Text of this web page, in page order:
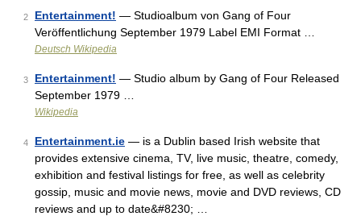
2 Entertainment! — Studioalbum von Gang of Four
Veröffentlichung September 1979 Label EMI Format …
Deutsch Wikipedia
3 Entertainment! — Studio album by Gang of Four Released
September 1979 …
Wikipedia
4 Entertainment.ie — is a Dublin based Irish website that
provides extensive cinema, TV, live music, theatre, comedy,
exhibition and festival listings for free, as well as celebrity
gossip, music and movie news, movie and DVD reviews, CD
reviews and up to date&#8230; …